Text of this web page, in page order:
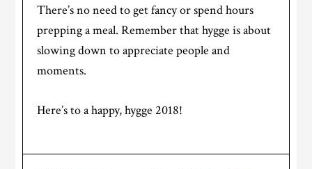
There’s no need to get fancy or spend hours
prepping a meal. Remember that hygge is about
slowing down to appreciate people and
moments.
Here’s to a happy, hygge 2018!